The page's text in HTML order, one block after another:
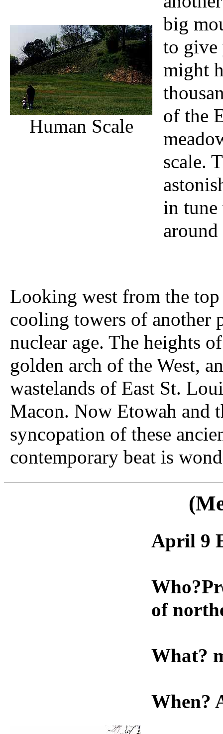
Human Scale
big
to give
might
of the
scale.
in tune
Looking west from the
cooling towers of another
nuclear age. The heights
golden arch of the West,
wastelands of East St.
Macon. Now Etowah and
syncopation of these
contemporary beat is
April 9
of
What?
When?